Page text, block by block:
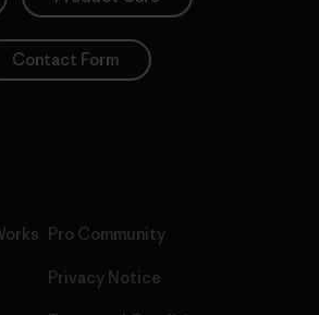
Contact Form
Pro Community
Privacy Notice